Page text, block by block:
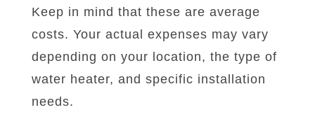
Keep in mind that these are average
costs. Your actual expenses may vary
depending on your location, the type of
water heater, and specific installation
needs.